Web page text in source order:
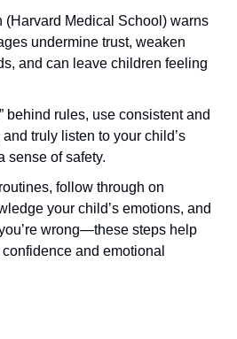
(Harvard Medical School) warns
undermine trust, weaken
and can leave children feeling
behind rules, use consistent and
truly listen to your child’s
sense of safety.
follow through on
your child’s emotions, and
wrong—these steps help
and emotional